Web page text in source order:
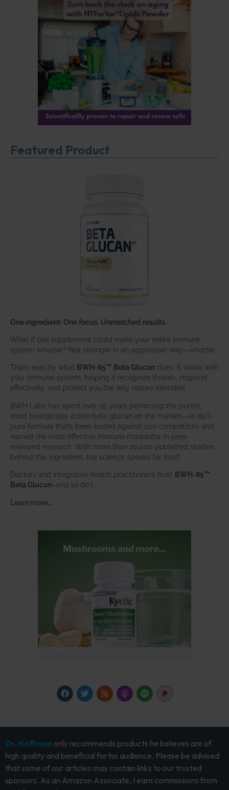
Featured Product
One ingredient. One focus. Unmatched results.
What if one supplement could make your entire immune
system smarter? Not stronger in an aggressive way—smarter
That’s exactly what BWH-85™ Beta Glucan does. It works with
your immune system, helping it recognize threats, respond
effectively, and protect you the way nature intended.
BWH Labs has spent over 25 years perfecting the purest,
most biologically active beta glucan on the market—an 85%
pure formula that’s been tested against 200 competitors and
named the most effective immune modulator in peer-
reviewed research. With more than 20,000 published studies
behind this ingredient, the science speaks for itself.
Doctors and integrative health practitioners trust BWH-85™
Beta Glucan–and so do I.
Learn more…
Dr. Hoffman only recommends products he believes are of
high quality and beneficial for his audience. Please be advised
that some of our articles may contain links to our trusted
sponsors. As an Amazon Associate, I earn commissions from